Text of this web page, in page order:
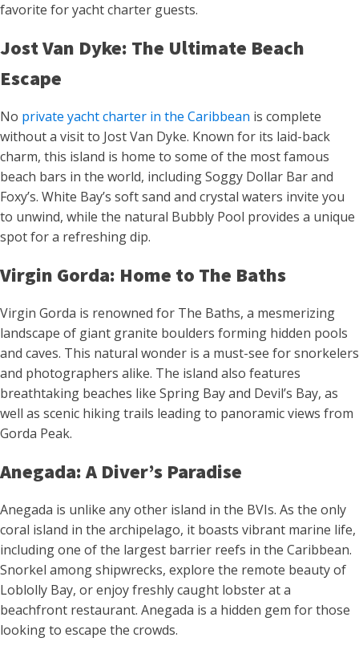
favorite for yacht charter guests.
Jost Van Dyke: The Ultimate Beach
Escape
No private yacht charter in the Caribbean is complete
without a visit to Jost Van Dyke. Known for its laid-back
charm, this island is home to some of the most famous
beach bars in the world, including Soggy Dollar Bar and
Foxy’s. White Bay’s soft sand and crystal waters invite you
to unwind, while the natural Bubbly Pool provides a unique
spot for a refreshing dip.
Virgin Gorda: Home to The Baths
Virgin Gorda is renowned for The Baths, a mesmerizing
landscape of giant granite boulders forming hidden pools
and caves. This natural wonder is a must-see for snorkelers
and photographers alike. The island also features
breathtaking beaches like Spring Bay and Devil’s Bay, as
well as scenic hiking trails leading to panoramic views from
Gorda Peak.
Anegada: A Diver’s Paradise
Anegada is unlike any other island in the BVIs. As the only
coral island in the archipelago, it boasts vibrant marine life,
including one of the largest barrier reefs in the Caribbean.
Snorkel among shipwrecks, explore the remote beauty of
Loblolly Bay, or enjoy freshly caught lobster at a
beachfront restaurant. Anegada is a hidden gem for those
looking to escape the crowds.